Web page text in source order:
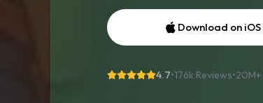
Download on iOS
4.7•176k Reviews•20M+